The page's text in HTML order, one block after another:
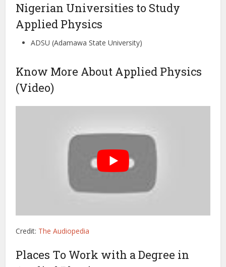
Nigerian Universities to Study
Applied Physics
ADSU (Adamawa State University)
Know More About Applied Physics
(Video)
Credit: The Audiopedia
Places To Work with a Degree in